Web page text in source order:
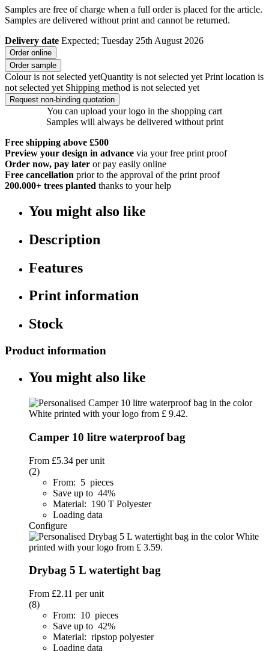
Samples are free of charge when a full order is placed for the article.
Samples are delivered without print and cannot be returned.
Delivery date Expected; Tuesday 25th August 2026
Order online
Order sample
Colour is not selected yetQuantity is not selected yet Print location is
not selected yet Shipping method is not selected yet
Request non-binding quotation
You can upload your logo in the shopping cart
Samples will always be delivered without print
Free shipping above £500
Preview your design in advance via your free print proof
Order now, pay later or pay easily online
Free cancellation prior to the approval of the print proof
200.000+ trees planted thanks to your help
You might also like
Description
Features
Print information
Stock
Product information
You might also like
Camper 10 litre waterproof bag
From £5.34 per unit
(2)
From: 5 pieces
Save up to 44%
Material: 190 T Polyester
Loading data
Configure
Drybag 5 L watertight bag
From £2.11 per unit
(8)
From: 10 pieces
Save up to 42%
Material: ripstop polyester
Loading data